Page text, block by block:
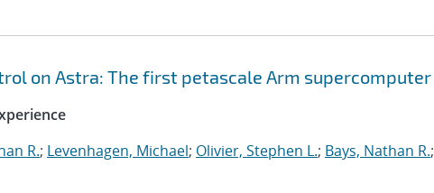
on Astra: The first petascale Arm supercomputer
R.; Levenhagen, Michael; Olivier, Stephen L.; Bays, Nathan R.;